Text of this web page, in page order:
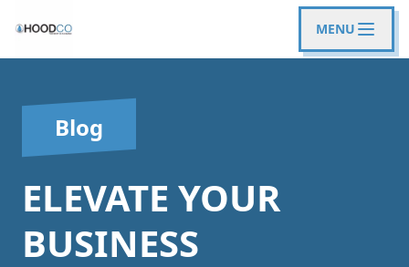
MENU
Blog
ELEVATE YOUR
BUSINESS